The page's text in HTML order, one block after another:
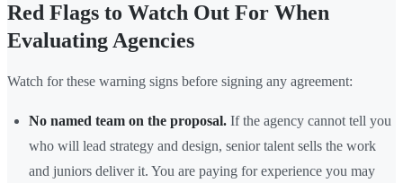
Red Flags to Watch Out For When
Evaluating Agencies
Watch for these warning signs before signing any agreement:
No named team on the proposal. If the agency cannot tell you
who will lead strategy and design, senior talent sells the work
and juniors deliver it. You are paying for experience you may